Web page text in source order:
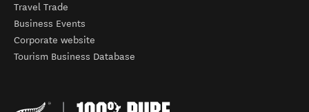
Travel Trade
Business Events
Corporate website
Tourism Business Database